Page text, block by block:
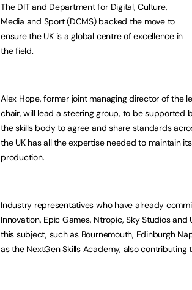
The DIT and Department for Digital, Culture,
Media and Sport (DCMS) backed the move to
ensure the UK is a global centre of excellence in
the field.
Alex Hope, former joint managing director of the
chair, will lead a steering group, to be supported
the skills body to agree and share standards
the UK has all the expertise needed to maintain
production.
Industry representatives who have already
Innovation, Epic Games, Ntropic, Sky Studios
this subject, such as Bournemouth, Edinburgh
as the NextGen Skills Academy, also